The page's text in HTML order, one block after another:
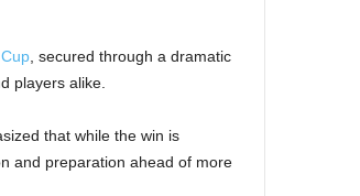
, secured through a dramatic
players alike.
that while the win is
and preparation ahead of more